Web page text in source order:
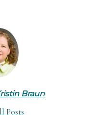
Braun
Posts